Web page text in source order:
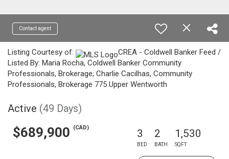
Contact agent
Listing Courtesy of:
CREA - Coldwell Banker Feed /
Listed By: Maria Rocha, Coldwell Banker Community
Professionals, Brokerage; Charlie Cacilhas, Community
Professionals, Brokerage 775 Upper Wentworth
Active (49 Days)
$689,900 (CAD) 3
BED
2
BATH
1,530
SQFT